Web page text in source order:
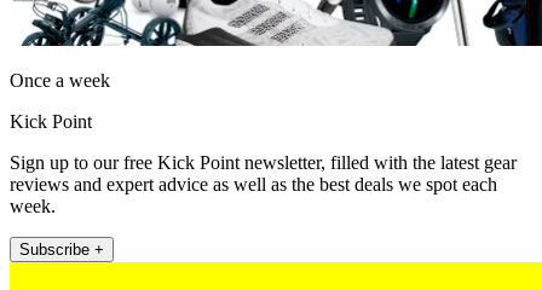
Once a week
Kick Point
Sign up to our free Kick Point newsletter, filled with the latest gear
reviews and expert advice as well as the best deals we spot each
week.
Subscribe +